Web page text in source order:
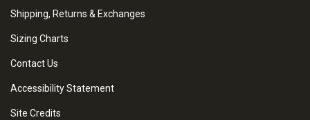
Shipping, Returns & Exchanges
Sizing Charts
Contact Us
Accessibility Statement
Site Credits